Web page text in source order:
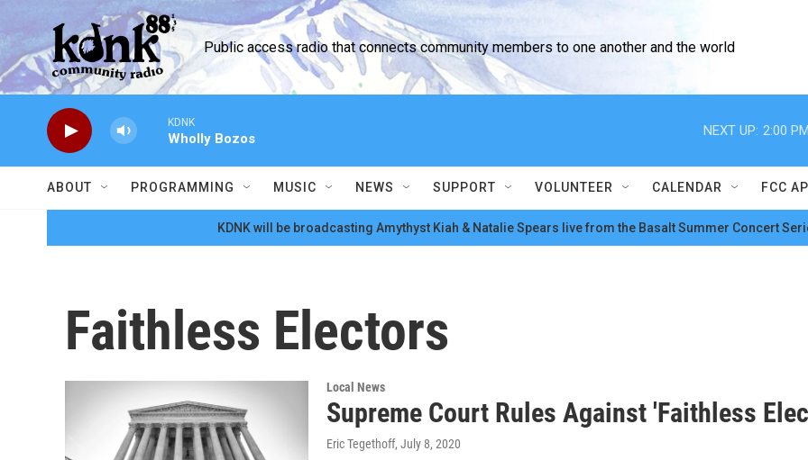
Skip to main content
Public access radio that connects community members to one another and the world
KDNK
Wholly Bozos
NEXT UP: 2:00 PM
ABOUT PROGRAMMING MUSIC NEWS SUPPORT VOLUNTEER CALENDAR FCC
KDNK will be broadcasting Amythyst Kiah & Natalie Spears live from the Basalt Summer Concert
Faithless Electors
Local News
Supreme Court Rules Against 'Faithless
Eric Tegethoff, July 8, 2020